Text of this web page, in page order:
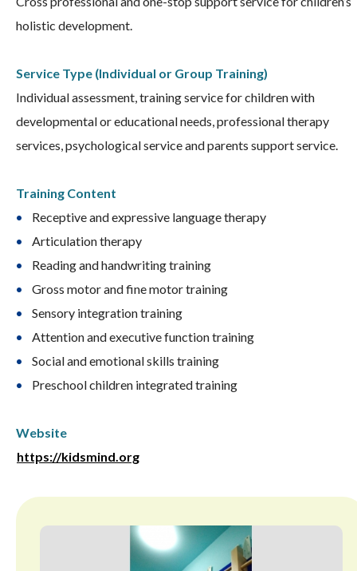
holistic development.
Service Type (Individual or Group Training)
Individual assessment, training service for children with
developmental or educational needs, professional therapy
services, psychological service and parents support service.
Training Content
Receptive and expressive language therapy
Articulation therapy
Reading and handwriting training
Gross motor and fine motor training
Sensory integration training
Attention and executive function training
Social and emotional skills training
Preschool children integrated training
Website
https://kidsmind.org